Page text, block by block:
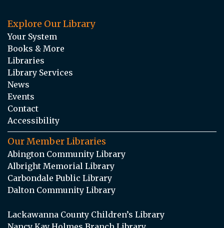
Explore Our Library
Your System
Books & More
Libraries
Library Services
News
Events
Contact
Accessibility
Our Member Libraries
Abington Community Library
Albright Memorial Library
Carbondale Public Library
Dalton Community Library
Lackawanna County Children’s Library